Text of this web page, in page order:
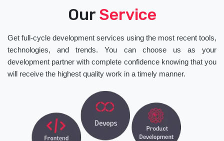
Our Service
Get full-cycle development services using the most recent tools,
technologies, and trends. You can choose us as your
development partner with complete confidence knowing that you
will receive the highest quality work in a timely manner.